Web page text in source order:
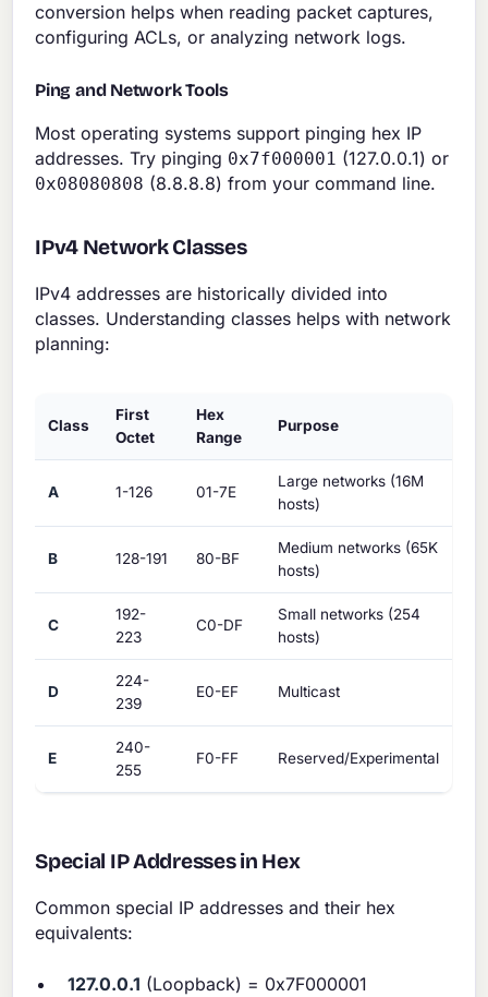
conversion helps when reading packet captures,
configuring ACLs, or analyzing network logs.
Ping and Network Tools
Most operating systems support pinging hex IP
addresses. Try pinging 0x7f000001 (127.0.0.1) or
0x08080808 (8.8.8.8) from your command line.
IPv4 Network Classes
IPv4 addresses are historically divided into
classes. Understanding classes helps with network
planning:
Class
First
Octet
Hex
Range
Purpose
A 1-126 01-7E
Large networks (16M
hosts)
B 128-191 80-BF
Medium networks (65K
hosts)
C
192-
223
C0-DF
Small networks (254
hosts)
D
224-
239
E0-EF Multicast
E
240-
255
F0-FF Reserved/Experimental
Special IP Addresses in Hex
Common special IP addresses and their hex
equivalents:
127.0.0.1 (Loopback) = 0x7F000001